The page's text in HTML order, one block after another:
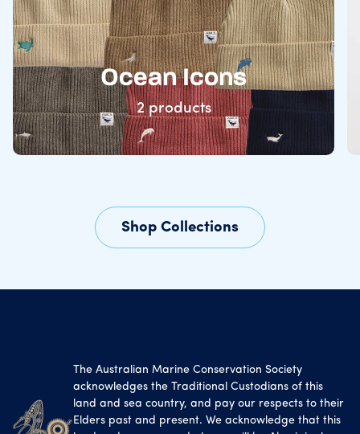
Ocean Icons
2 products
Shop Collections
The Australian Marine Conservation Society
acknowledges the Traditional Custodians of this
land and sea country, and pay our respects to their
Elders past and present. We acknowledge that this